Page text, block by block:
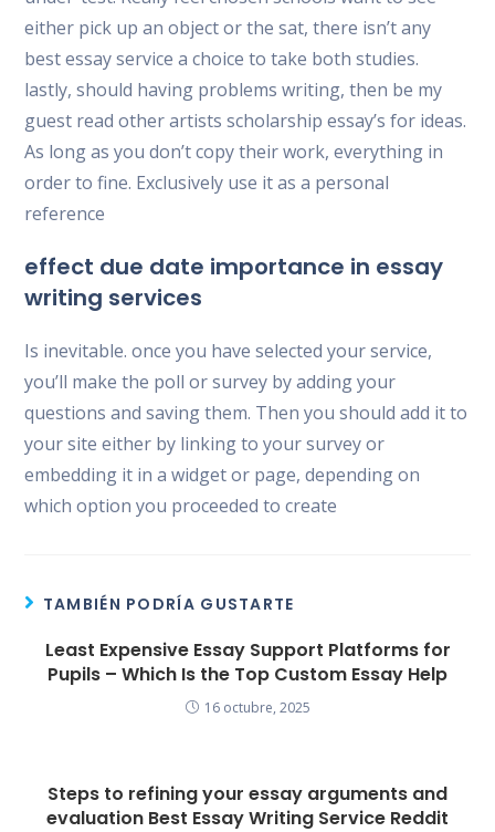
either pick up an object or the sat, there isn’t any
best essay service a choice to take both studies.
lastly, should having problems writing, then be my
guest read other artists scholarship essay’s for ideas.
As long as you don’t copy their work, everything in
order to fine. Exclusively use it as a personal
reference
effect due date importance in essay
writing services
Is inevitable. once you have selected your service,
you’ll make the poll or survey by adding your
questions and saving them. Then you should add it to
your site either by linking to your survey or
embedding it in a widget or page, depending on
which option you proceeded to create
TAMBIÉN PODRÍA GUSTARTE
Least Expensive Essay Support Platforms for
Pupils – Which Is the Top Custom Essay Help
16 octubre, 2025
Steps to refining your essay arguments and
evaluation Best Essay Writing Service Reddit